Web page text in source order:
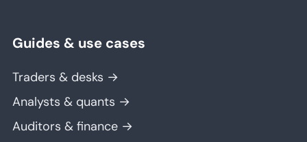
Guides & use cases
Traders & desks →
Analysts & quants →
Auditors & finance →